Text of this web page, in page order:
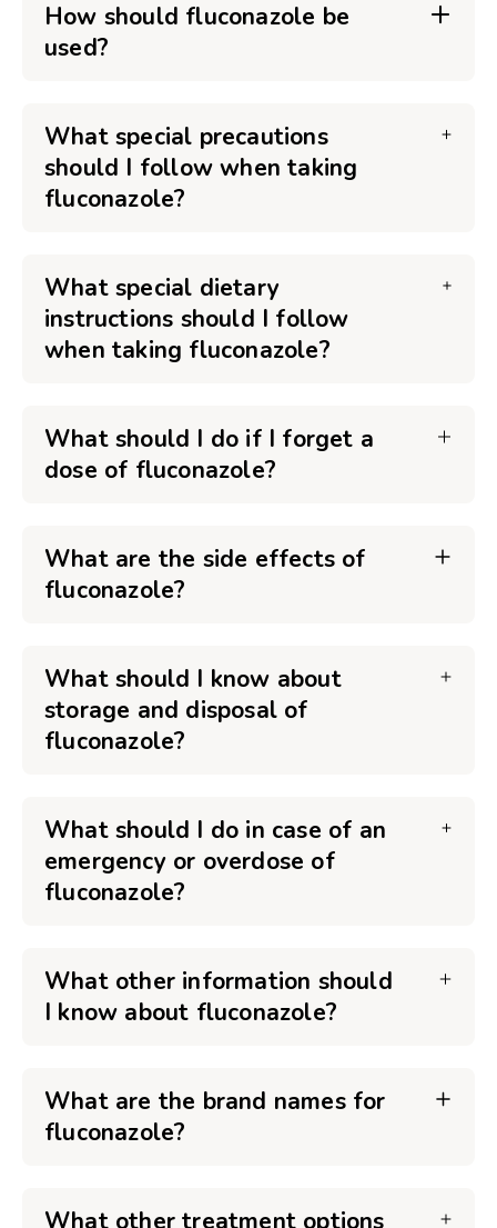
How should fluconazole be
used?
What special precautions
should I follow when taking
fluconazole?
What special dietary
instructions should I follow
when taking fluconazole?
What should I do if I forget a
dose of fluconazole?
What are the side effects of
fluconazole?
What should I know about
storage and disposal of
fluconazole?
What should I do in case of an
emergency or overdose of
fluconazole?
What other information should
I know about fluconazole?
What are the brand names for
fluconazole?
What other treatment options